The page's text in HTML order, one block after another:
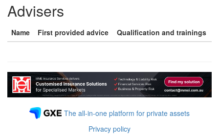
Advisers
Name First provided advice Qualification and trainings
The all-in-one platform for private assets
Privacy policy